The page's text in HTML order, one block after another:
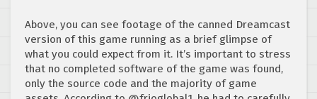
Above, you can see footage of the canned Dreamcast
version of this game running as a brief glimpse of
what you could expect from it. It’s important to stress
that no completed software of the game was found,
only the source code and the majority of game